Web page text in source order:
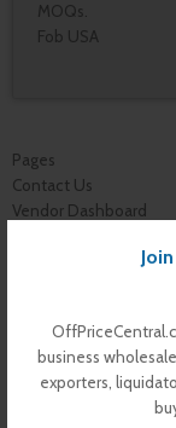
business
exporters,
MOQs.
Fob USA
Pages
Contact Us
Vendor Dashboard
Checkout
Cart
Shop